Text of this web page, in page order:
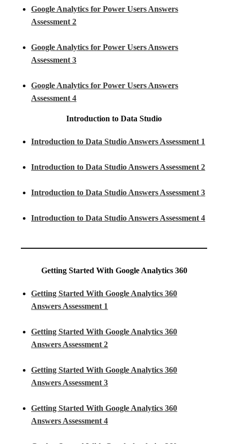
Google Analytics for Power Users Answers
Assessment 2
Google Analytics for Power Users Answers
Assessment 3
Google Analytics for Power Users Answers
Assessment 4
Introduction to Data Studio
Introduction to Data Studio Answers Assessment 1
Introduction to Data Studio Answers Assessment 2
Introduction to Data Studio Answers Assessment 3
Introduction to Data Studio Answers Assessment 4
Getting Started With Google Analytics 360
Getting Started With Google Analytics 360
Answers Assessment 1
Getting Started With Google Analytics 360
Answers Assessment 2
Getting Started With Google Analytics 360
Answers Assessment 3
Getting Started With Google Analytics 360
Answers Assessment 4